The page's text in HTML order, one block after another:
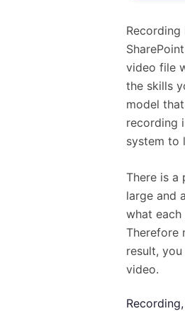
video file
the skills
model
recording
system to
There is a
large and
what
Therefore
result,
video.